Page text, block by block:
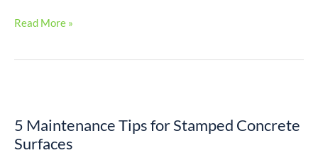
Read More »
5 Maintenance Tips for Stamped Concrete
Surfaces
Tips
for
Stamped